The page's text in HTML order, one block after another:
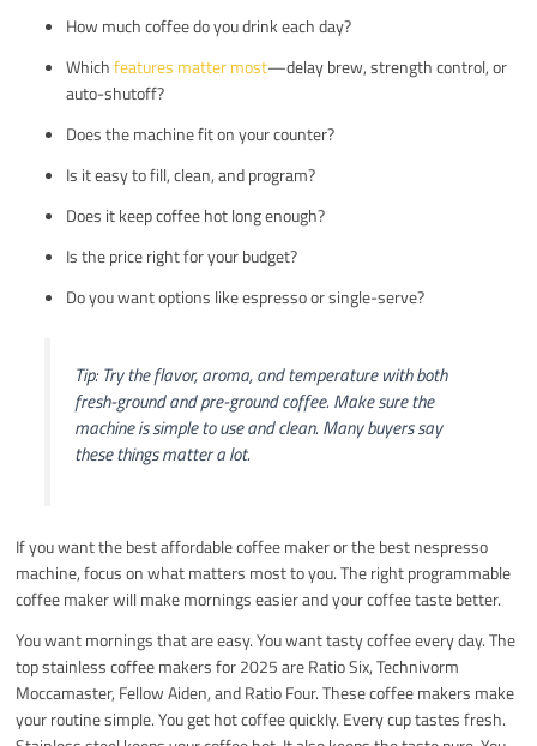
How much coffee do you drink each day?
Whichfeatures matter most—delay brew, strength control, or
auto-shutoff?
Does the machine fit on your counter?
Is it easy to fill, clean, and program?
Does it keep coffee hot long enough?
Is the price right for your budget?
Do you want options like espresso or single-serve?
Tip: Try the flavor, aroma, and temperature with both
fresh-ground and pre-ground coffee. Make sure the
machine is simple to use and clean. Many buyers say
these things matter a lot.
If you want the best affordable coffee maker or the best nespresso
machine, focus on what matters most to you. The right programmable
coffee maker will make mornings easier and your coffee taste better.
You want mornings that are easy. You want tasty coffee every day. The
top stainless coffee makers for 2025 are Ratio Six, Technivorm
Moccamaster, Fellow Aiden, and Ratio Four. These coffee makers make
your routine simple. You get hot coffee quickly. Every cup tastes fresh.